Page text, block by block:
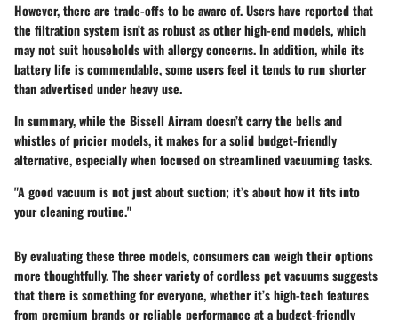
However, there are trade-offs to be aware of. Users have reported that
the filtration system isn’t as robust as other high-end models, which
may not suit households with allergy concerns. In addition, while its
battery life is commendable, some users feel it tends to run shorter
than advertised under heavy use.
In summary, while the Bissell Airram doesn’t carry the bells and
whistles of pricier models, it makes for a solid budget-friendly
alternative, especially when focused on streamlined vacuuming tasks.
"A good vacuum is not just about suction; it’s about how it fits into
your cleaning routine."
By evaluating these three models, consumers can weigh their options
more thoughtfully. The sheer variety of cordless pet vacuums suggests
that there is something for everyone, whether it’s high-tech features
from premium brands or reliable performance at a budget-friendly